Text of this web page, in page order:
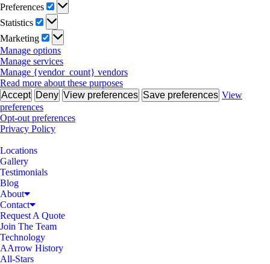
Preferences
Preferences
Statistics
Statistics
Marketing
Marketing
Manage options
Manage services
Manage {vendor_count} vendors
Read more about these purposes
Accept Deny View preferences Save preferences View
preferences
Opt-out preferences
Privacy Policy
Locations
Gallery
Testimonials
Blog
About
Contact
Request A Quote
Join The Team
Technology
AArrow History
All-Stars